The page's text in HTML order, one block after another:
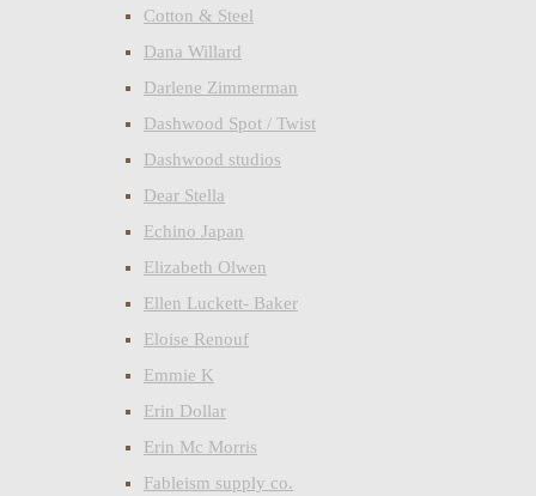
Cotton & Steel
Dana Willard
Darlene Zimmerman
Dashwood Spot / Twist
Dashwood studios
Dear Stella
Echino Japan
Elizabeth Olwen
Ellen Luckett- Baker
Eloise Renouf
Emmie K
Erin Dollar
Erin Mc Morris
Fableism supply co.